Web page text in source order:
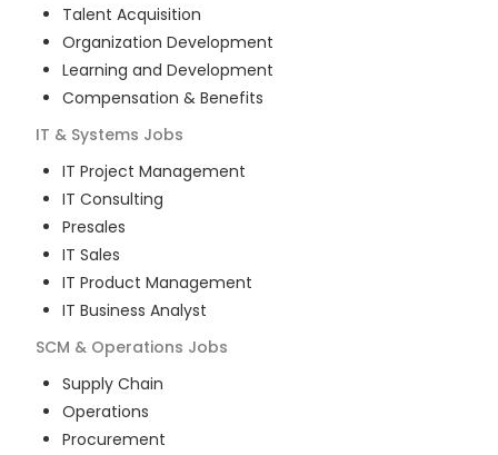
Talent Acquisition
Organization Development
Learning and Development
Compensation & Benefits
IT & Systems Jobs
IT Project Management
IT Consulting
Presales
IT Sales
IT Product Management
IT Business Analyst
SCM & Operations Jobs
Supply Chain
Operations
Procurement